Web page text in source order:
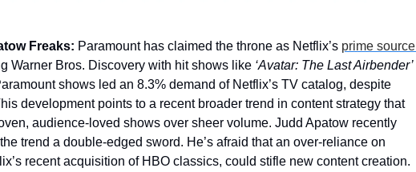
Freaks: Paramount has claimed the throne as Netflix’s prime source
Warner Bros. Discovery with hit shows like
‘Avatar: The Last Airbender’
shows led an 8.3% demand of Netflix’s TV catalog, despite
development points to a recent broader trend in content strategy that
audience-loved shows over sheer volume. Judd Apatow recently
trend a double-edged sword. He’s afraid that an over-reliance on
recent acquisition of HBO classics, could stifle new content creation.